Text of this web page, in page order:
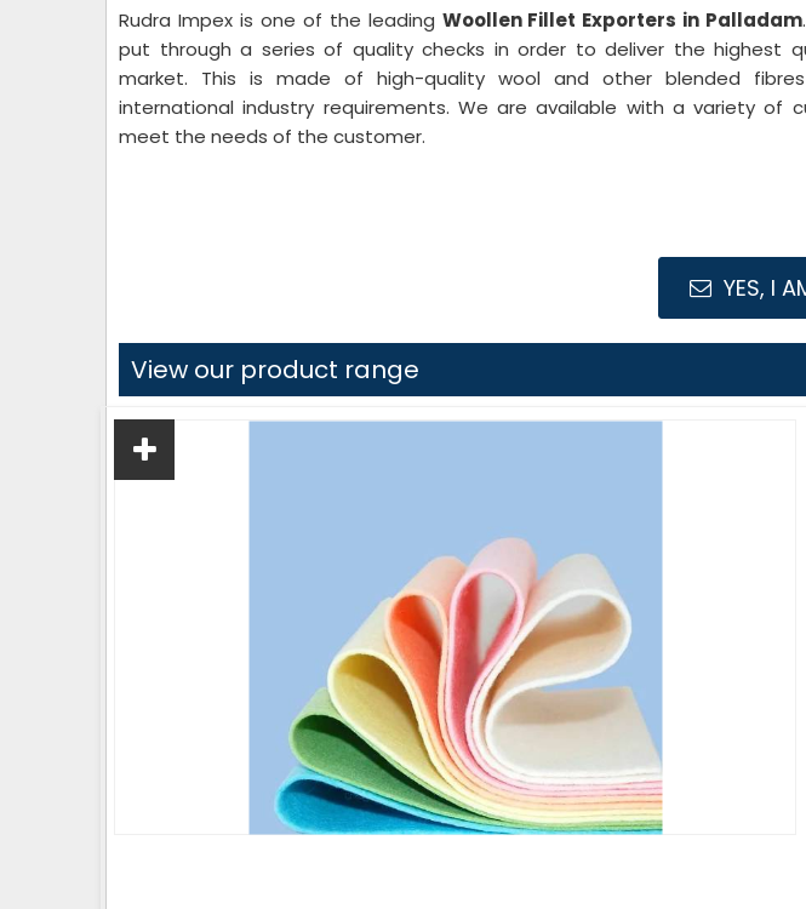
Rudra Impex is one of the leading Woollen Fillet Exporters in Palladam
put through a series of quality checks in order to deliver the highest
market. This is made of high-quality wool and other blended
international industry requirements. We are available with a variety of
meet the needs of the customer.
YES, I
View our product range